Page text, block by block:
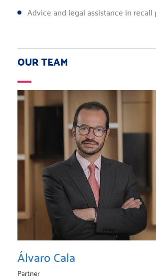
Advice and legal assistance in recall
OUR TEAM
Álvaro Cala
Partner